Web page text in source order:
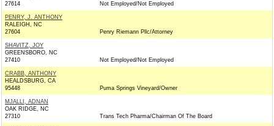
27614
Not Employed/Not Employed
PENRY, J. ANTHONY
RALEIGH, NC
27604
Penry Riemann Pllc/Attorney
SHAVITZ, JOY
GREENSBORO, NC
27410
Not Employed/Not Employed
CRABB, ANTHONY
HEALDSBURG, CA
95448
Puma Springs Vineyard/Owner
MJALLI, ADNAN
OAK RIDGE, NC
27310
Trans Tech Pharma/Chairman Of The Board